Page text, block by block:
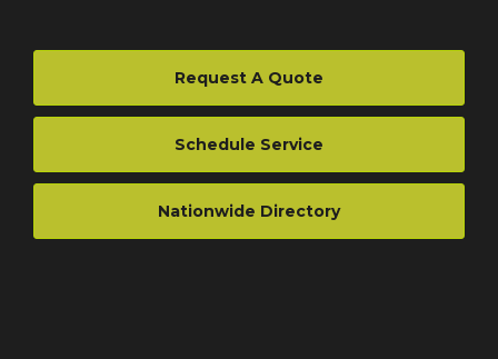
Request A Quote
Schedule Service
Nationwide Directory